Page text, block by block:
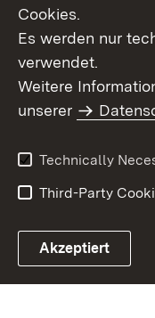
Site Map
Declaration on
Imprint
Cookies.
Es werden nur
verwendet.
Weitere
unserer
Technically
Third-Party
Akzeptiert